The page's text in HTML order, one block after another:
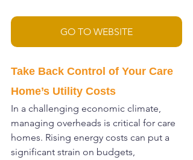
GO TO WEBSITE
Take Back Control of Your Care
Home’s Utility Costs
In a challenging economic climate,
managing overheads is critical for care
homes. Rising energy costs can put a
significant strain on budgets,